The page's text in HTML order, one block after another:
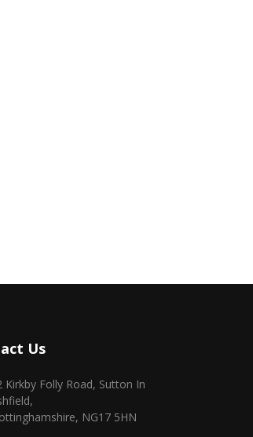
Us
Kirkby Folly Road, Sutton In
NG17 5HN